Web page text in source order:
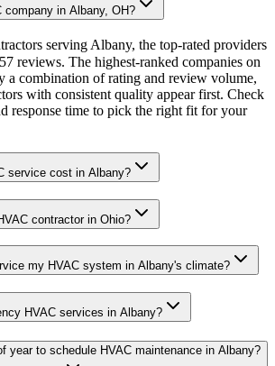
company in Albany, OH?
serving Albany, the top-rated providers
reviews. The highest-ranked companies on
a combination of rating and review volume,
with consistent quality appear first. Check
response time to pick the right fit for your
service cost in Albany?
contractor in Ohio?
my HVAC system in Albany's climate?
HVAC services in Albany?
year to schedule HVAC maintenance in Albany?